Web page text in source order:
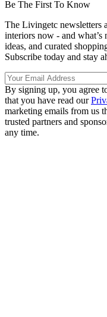
Be The First To Know
The Livingetc newsletters
interiors now - and what’s
ideas, and curated
Subscribe today and stay
By signing up, you agree
that you have read our
marketing emails from us
trusted partners and
any time.